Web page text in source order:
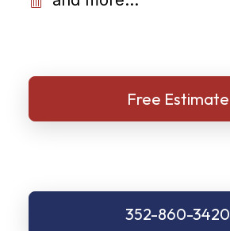
Free Estimate
352-860-3420